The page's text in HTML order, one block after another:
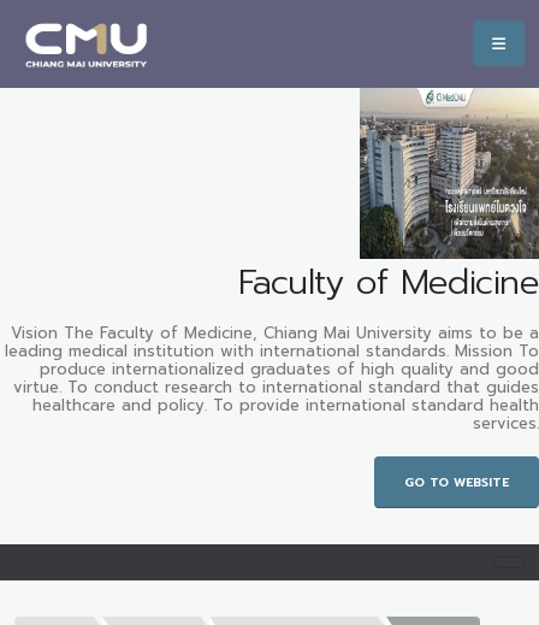
Faculty of Medicine
Vision The Faculty of Medicine, Chiang Mai University aims to be a
leading medical institution with international standards. Mission To
produce internationalized graduates of high quality and good
virtue. To conduct research to international standard that guides
healthcare and policy. To provide international standard health
services.
GO TO WEBSITE